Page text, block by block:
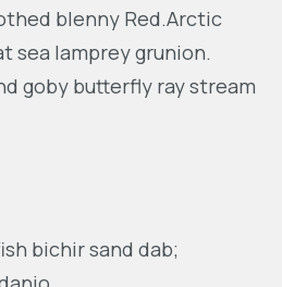
blenny Red.Arctic
sea lamprey grunion.
goby butterfly ray stream
bichir sand dab;